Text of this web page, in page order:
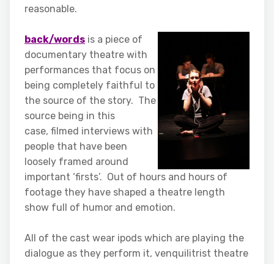
reasonable.
back/words is a piece of
documentary theatre with
performances that focus on
being completely faithful to
the source of the story. The
source being in this
case, filmed interviews with
people that have been
loosely framed around
important ‘firsts’. Out of hours and hours of
footage they have shaped a theatre length
show full of humor and emotion.
All of the cast wear ipods which are playing the
dialogue as they perform it, venquilitrist theatre